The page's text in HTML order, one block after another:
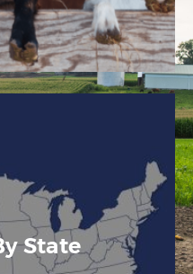
State